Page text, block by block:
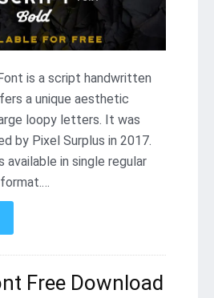
is a script handwritten
a unique aesthetic
loopy letters. It was
by Pixel Surplus in 2017.
in single regular
Free Download